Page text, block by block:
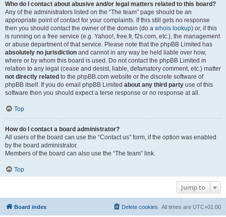
Who do I contact about abusive and/or legal matters related to this board?
Any of the administrators listed on the “The team” page should be an
appropriate point of contact for your complaints. If this still gets no response
then you should contact the owner of the domain (do a whois lookup) or, if this
is running on a free service (e.g. Yahoo!, free.fr, f2s.com, etc.), the management
or abuse department of that service. Please note that the phpBB Limited has
absolutely no jurisdiction and cannot in any way be held liable over how,
where or by whom this board is used. Do not contact the phpBB Limited in
relation to any legal (cease and desist, liable, defamatory comment, etc.) matter
not directly related to the phpBB.com website or the discrete software of
phpBB itself. If you do email phpBB Limited about any third party use of this
software then you should expect a terse response or no response at all.
Top
How do I contact a board administrator?
All users of the board can use the “Contact us” form, if the option was enabled
by the board administrator.
Members of the board can also use the “The team” link.
Top
Jump to
Board index All times are UTC+01:00
Delete cookies